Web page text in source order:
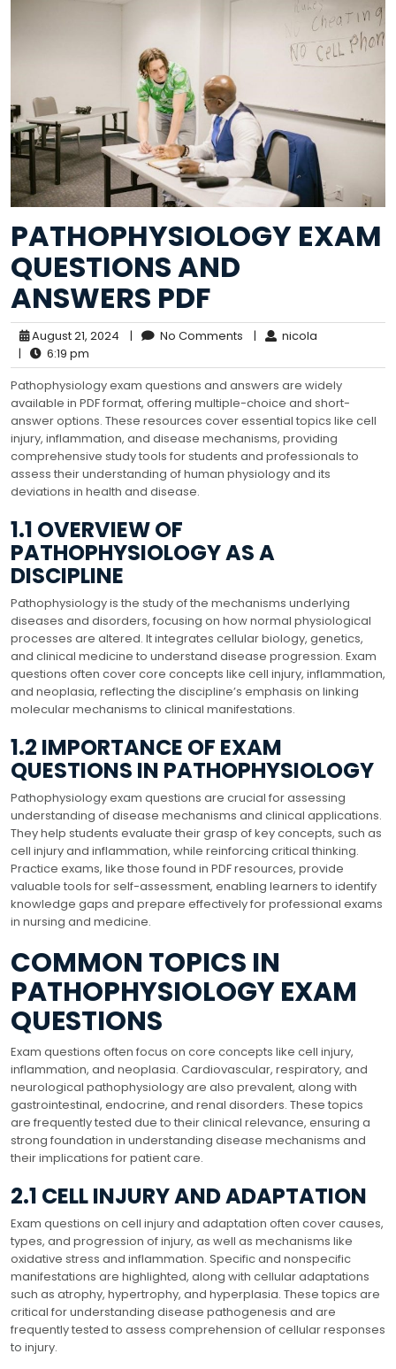
PATHOPHYSIOLOGY EXAM
QUESTIONS AND
ANSWERS PDF
August 21, 2024 | No Comments |
nicola
|
6:19 pm
Pathophysiology exam questions and answers are widely
available in PDF format, offering multiple-choice and short-
answer options. These resources cover essential topics like cell
injury, inflammation, and disease mechanisms, providing
comprehensive study tools for students and professionals to
assess their understanding of human physiology and its
deviations in health and disease.
1.1 OVERVIEW OF
PATHOPHYSIOLOGY AS A
DISCIPLINE
Pathophysiology is the study of the mechanisms underlying
diseases and disorders, focusing on how normal physiological
processes are altered. It integrates cellular biology, genetics,
and clinical medicine to understand disease progression. Exam
questions often cover core concepts like cell injury, inflammation,
and neoplasia, reflecting the discipline’s emphasis on linking
molecular mechanisms to clinical manifestations.
1.2 IMPORTANCE OF EXAM
QUESTIONS IN PATHOPHYSIOLOGY
Pathophysiology exam questions are crucial for assessing
understanding of disease mechanisms and clinical applications.
They help students evaluate their grasp of key concepts, such as
cell injury and inflammation, while reinforcing critical thinking.
Practice exams, like those found in PDF resources, provide
valuable tools for self-assessment, enabling learners to identify
knowledge gaps and prepare effectively for professional exams
in nursing and medicine.
COMMON TOPICS IN
PATHOPHYSIOLOGY EXAM
QUESTIONS
Exam questions often focus on core concepts like cell injury,
inflammation, and neoplasia. Cardiovascular, respiratory, and
neurological pathophysiology are also prevalent, along with
gastrointestinal, endocrine, and renal disorders. These topics
are frequently tested due to their clinical relevance, ensuring a
strong foundation in understanding disease mechanisms and
their implications for patient care.
2.1 CELL INJURY AND ADAPTATION
Exam questions on cell injury and adaptation often cover causes,
types, and progression of injury, as well as mechanisms like
oxidative stress and inflammation. Specific and nonspecific
manifestations are highlighted, along with cellular adaptations
such as atrophy, hypertrophy, and hyperplasia. These topics are
critical for understanding disease pathogenesis and are
frequently tested to assess comprehension of cellular responses
to injury.